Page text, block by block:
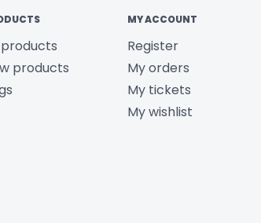
products
MY ACCOUNT
Register
My orders
My tickets
My wishlist